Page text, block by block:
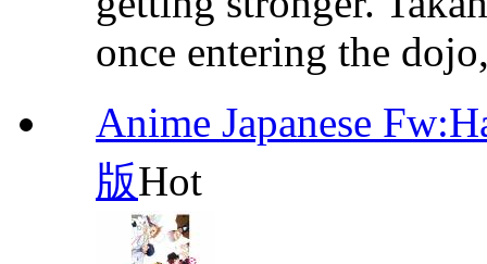
once entering the
Anime Japanese
版Hot